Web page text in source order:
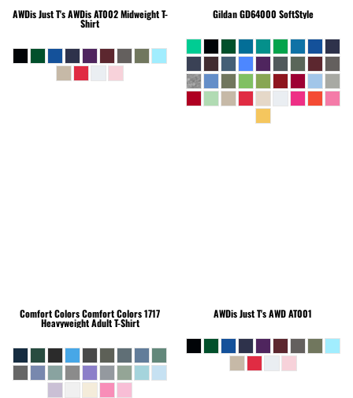
AWDis Just T'sAWDis AT002 Midweight T-
Shirt
GildanGD64000 SoftStyle
Comfort ColorsComfort Colors 1717
Heavyweight Adult T-Shirt
AWDis Just T'sAWD AT001